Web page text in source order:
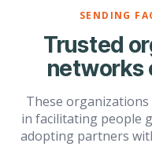
SENDING
Trusted
networks
These
in facilitating people
adopting partners